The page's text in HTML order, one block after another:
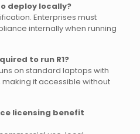
deploy locally?
Enterprises must
internally when running
to run R1?
on standard laptops with
it accessible without
licensing benefit